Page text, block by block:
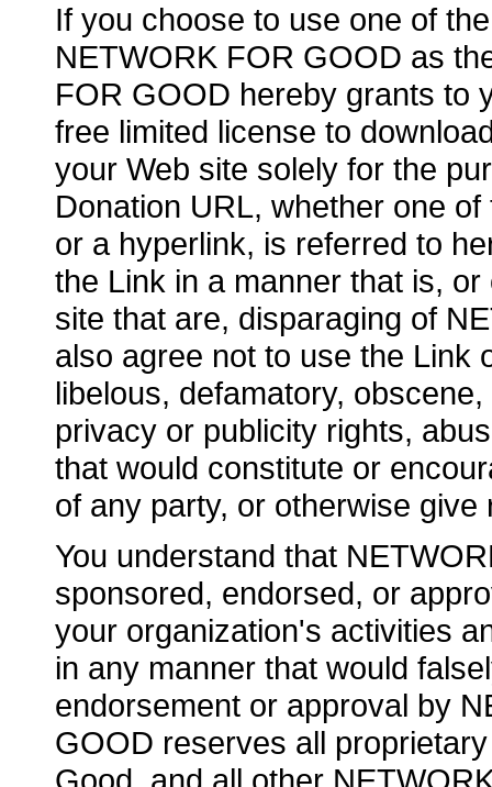
If you choose to use one of
NETWORK FOR GOOD as
FOR GOOD hereby grants to
free limited license to
your Web site solely for the
Donation URL, whether one
or a hyperlink, is referred to
the Link in a manner that is,
site that are, disparaging of
also agree not to use the Link
libelous, defamatory,
privacy or publicity rights,
that would constitute or
of any party, or otherwise
You understand that
sponsored, endorsed, or
your organization's activities
in any manner that would
endorsement or approval by
GOOD reserves all